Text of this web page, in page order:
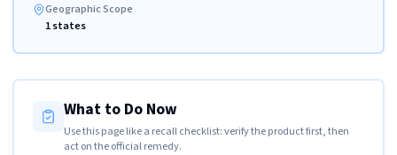
Geographic Scope
1 states
What to Do Now
Use this page like a recall checklist: verify the product first, then
act on the official remedy.